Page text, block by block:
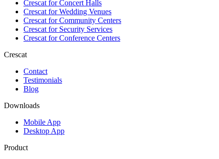
Crescat forConcert Halls
Crescat forWedding Venues
Crescat forCommunity Centers
Crescat forSecurity Services
Crescat forConference Centers
Crescat
Contact
Testimonials
Blog
Downloads
Mobile App
Desktop App
Product